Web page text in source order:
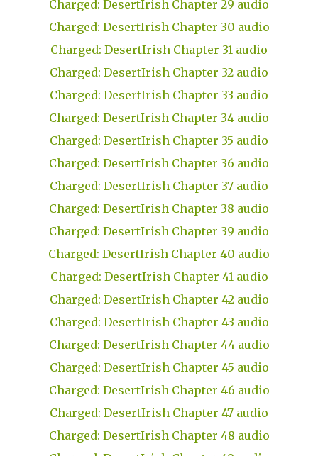
Charged: DesertIrish Chapter 29 audio
Charged: DesertIrish Chapter 30 audio
Charged: DesertIrish Chapter 31 audio
Charged: DesertIrish Chapter 32 audio
Charged: DesertIrish Chapter 33 audio
Charged: DesertIrish Chapter 34 audio
Charged: DesertIrish Chapter 35 audio
Charged: DesertIrish Chapter 36 audio
Charged: DesertIrish Chapter 37 audio
Charged: DesertIrish Chapter 38 audio
Charged: DesertIrish Chapter 39 audio
Charged: DesertIrish Chapter 40 audio
Charged: DesertIrish Chapter 41 audio
Charged: DesertIrish Chapter 42 audio
Charged: DesertIrish Chapter 43 audio
Charged: DesertIrish Chapter 44 audio
Charged: DesertIrish Chapter 45 audio
Charged: DesertIrish Chapter 46 audio
Charged: DesertIrish Chapter 47 audio
Charged: DesertIrish Chapter 48 audio